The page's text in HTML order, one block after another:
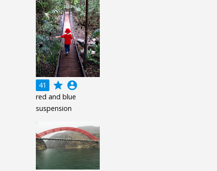
41 grade account_circle
red and blue
suspension